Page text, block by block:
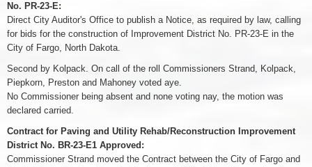
No. PR-23-E:
Direct City Auditor's Office to publish a Notice, as required by law, calling
for bids for the construction of Improvement District No. PR-23-E in the
City of Fargo, North Dakota.
Second by Kolpack. On call of the roll Commissioners Strand, Kolpack,
Piepkorn, Preston and Mahoney voted aye.
No Commissioner being absent and none voting nay, the motion was
declared carried.
Contract for Paving and Utility Rehab/Reconstruction Improvement
District No. BR-23-E1 Approved:
Commissioner Strand moved the Contract between the City of Fargo and